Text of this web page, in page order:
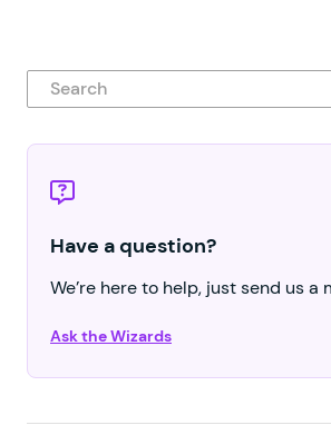
Search
Have a question?
We’re here to help, just send us a
Ask the Wizards